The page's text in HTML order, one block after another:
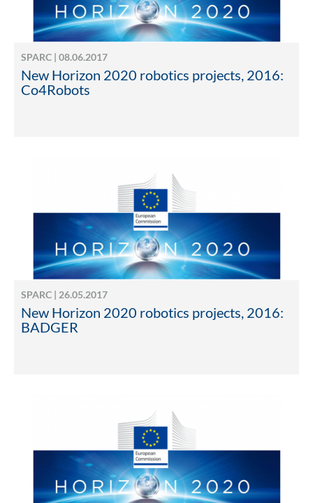
SPARC | 08.06.2017
New Horizon 2020 robotics projects, 2016:
Co4Robots
SPARC | 26.05.2017
New Horizon 2020 robotics projects, 2016:
BADGER